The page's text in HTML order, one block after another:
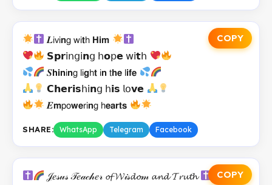
COPY
𝑳𝗂𝗏𝗂𝗻𝗀 𝗐𝗂𝘁𝗁 𝗛𝗶𝗺
𝗦𝗽𝗿𝗂𝗇𝗀𝗂𝗻𝗀 𝗁𝗼𝗉𝗲 𝗐𝗂𝘁𝗁
𝑺𝗵𝗶𝗻𝗂𝗻𝗀 𝗅𝗂𝗴𝗁𝘁 𝗂𝗻 𝗍𝗵𝗲 𝗅𝗶𝗳𝗲
𝗖𝗵𝗲𝗿𝗶𝘀𝗁𝗂𝗻𝗀 𝗁𝗶𝘀 𝗅𝗈𝘃𝗲
𝑬𝗺𝗉𝗈𝘄𝗲𝗋𝗂𝗻𝗀 𝗁𝗲𝗮𝗿𝘁𝘀
SHARE: WhatsApp Telegram Facebook
COPY
𝒥𝑒𝓈𝓊𝓈 𝒯𝑒𝒶𝒸𝒽𝑒𝓇 𝓸𝓯 𝓦𝒾𝓈𝓭𝓸𝓂 𝓪𝓷𝓭 𝓣𝓻𝓾𝓽𝓱